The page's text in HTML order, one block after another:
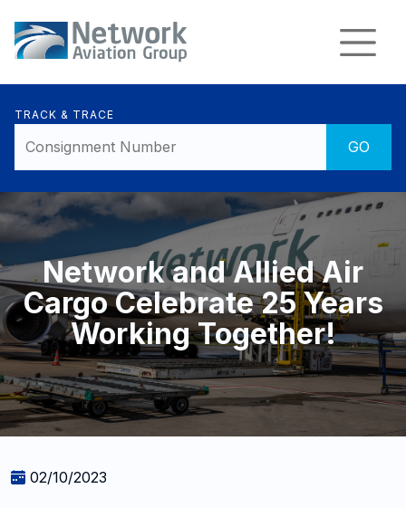
TRACK & TRACE
Network and Allied Air
Cargo Celebrate 25 Years
Working Together!
02/10/2023